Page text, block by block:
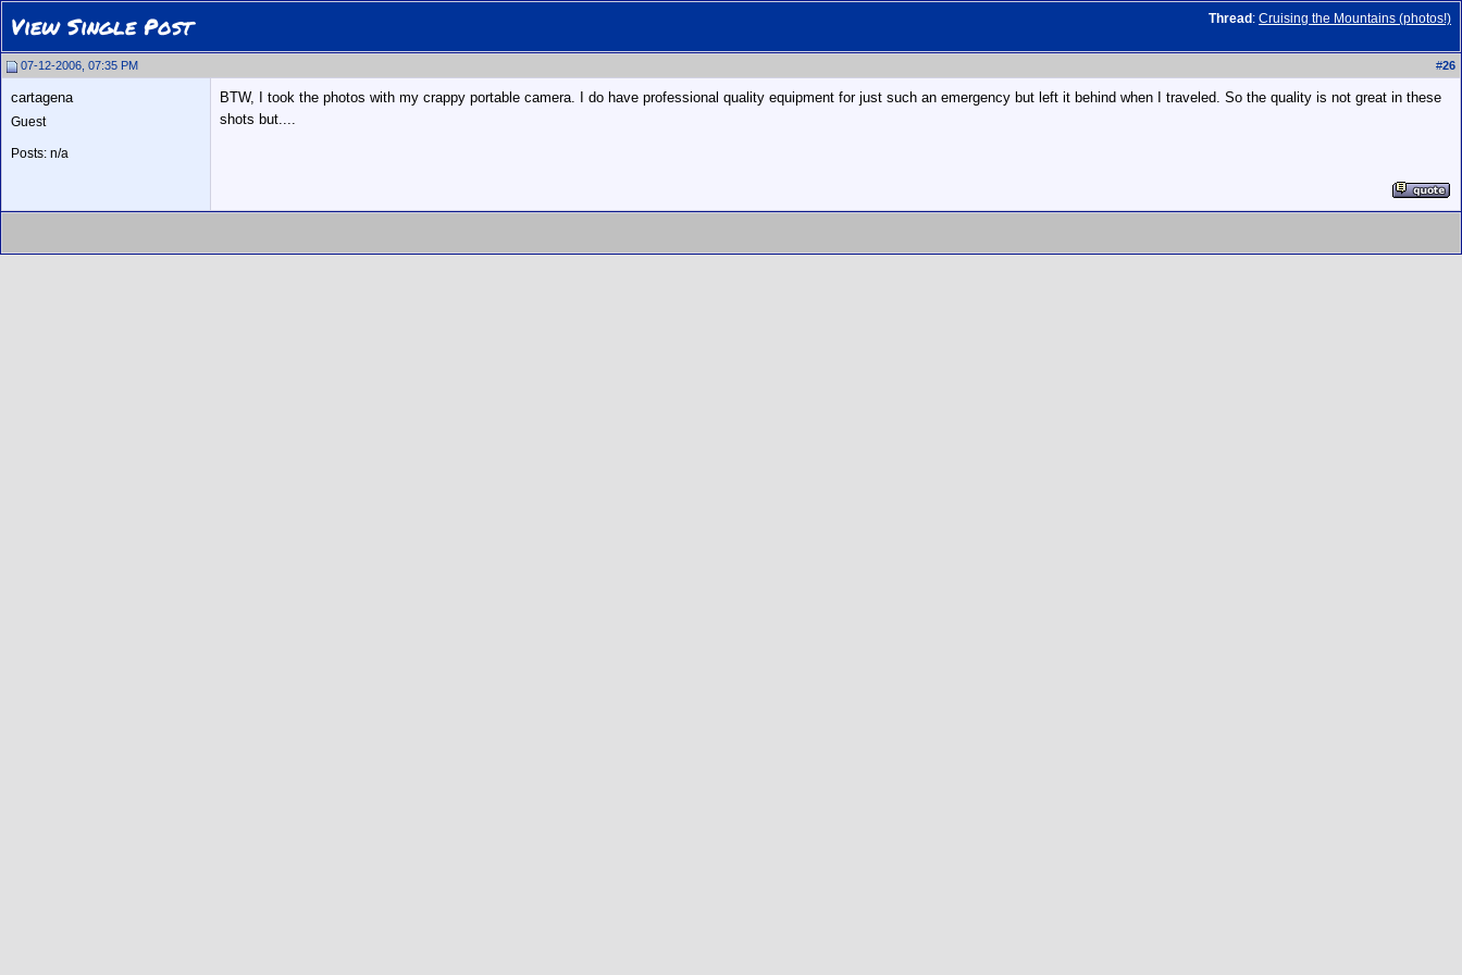
Thread : Cruising the Mountains (photos!)
View Single Post
07-12-2006, 07:35 PM #26
cartagena
Guest
Posts: n/a
BTW, I took the photos with my crappy portable camera. I do have professional quality equipment for just such an emergency but left it behind when I traveled. So the quality is not great in these
shots but....